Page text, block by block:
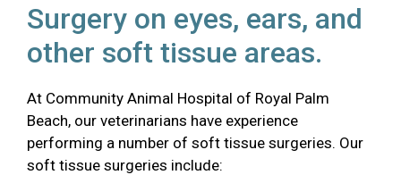
Surgery on eyes, ears, and
other soft tissue areas.
At Community Animal Hospital of Royal Palm
Beach, our veterinarians have experience
performing a number of soft tissue surgeries. Our
soft tissue surgeries include: